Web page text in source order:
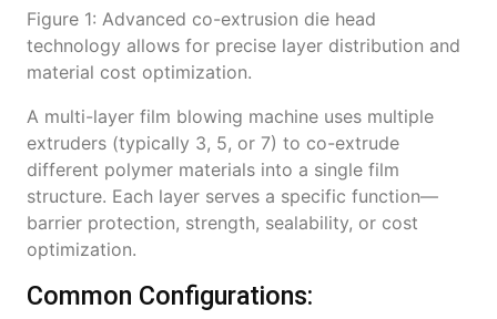
Figure 1: Advanced co-extrusion die head
technology allows for precise layer distribution and
material cost optimization.
A multi-layer film blowing machine uses multiple
extruders (typically 3, 5, or 7) to co-extrude
different polymer materials into a single film
structure. Each layer serves a specific function—
barrier protection, strength, sealability, or cost
optimization.
Common Configurations: